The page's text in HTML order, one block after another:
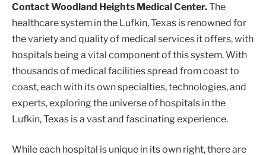
Contact Woodland Heights Medical Center.The
healthcare system in the Lufkin, Texas is renowned for
the variety and quality of medical services it offers, with
hospitals being a vital component of this system. With
thousands of medical facilities spread from coast to
coast, each with its own specialties, technologies, and
experts, exploring the universe of hospitals in the
Lufkin, Texas is a vast and fascinating experience.
While each hospital is unique in its own right, there are